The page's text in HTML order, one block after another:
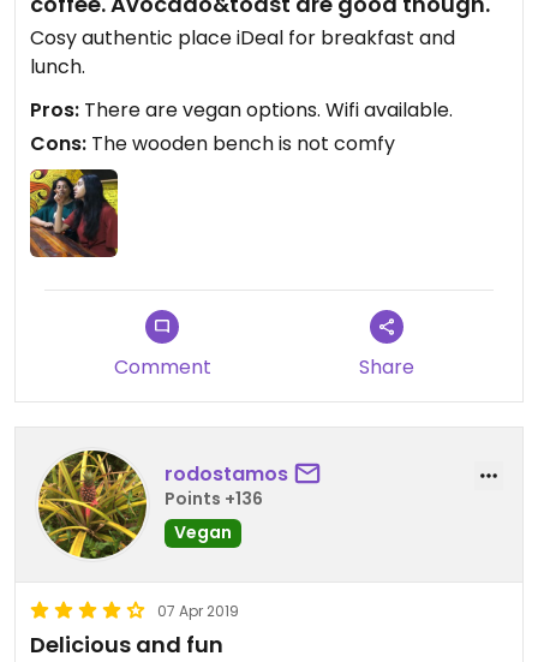
Cosy authentic place iDeal for breakfast and
lunch.
Pros: There are vegan options. Wifi available.
Cons: The wooden bench is not comfy
Comment Share
rodostamos
Points +136
Vegan
07 Apr 2019
Delicious and fun